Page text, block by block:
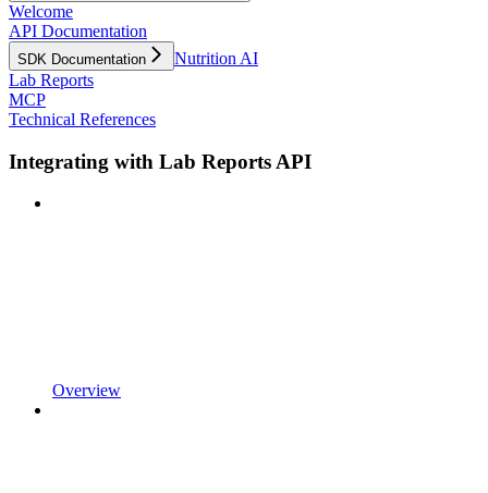
Welcome
API Documentation
SDK Documentation
Nutrition AI
Lab Reports
MCP
Technical References
Integrating with Lab Reports API
Overview